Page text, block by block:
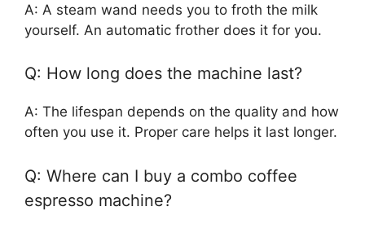
A: A steam wand needs you to froth the milk
yourself. An automatic frother does it for you.
Q: How long does the machine last?
A: The lifespan depends on the quality and how
often you use it. Proper care helps it last longer.
Q: Where can I buy a combo coffee
espresso machine?